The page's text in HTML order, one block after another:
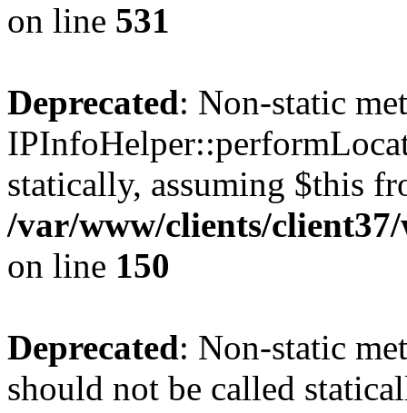
on line 531
Deprecated: Non-static
statically, assuming $this
/var/www/clients/
on line 150
Deprecated: Non-static
should not be called